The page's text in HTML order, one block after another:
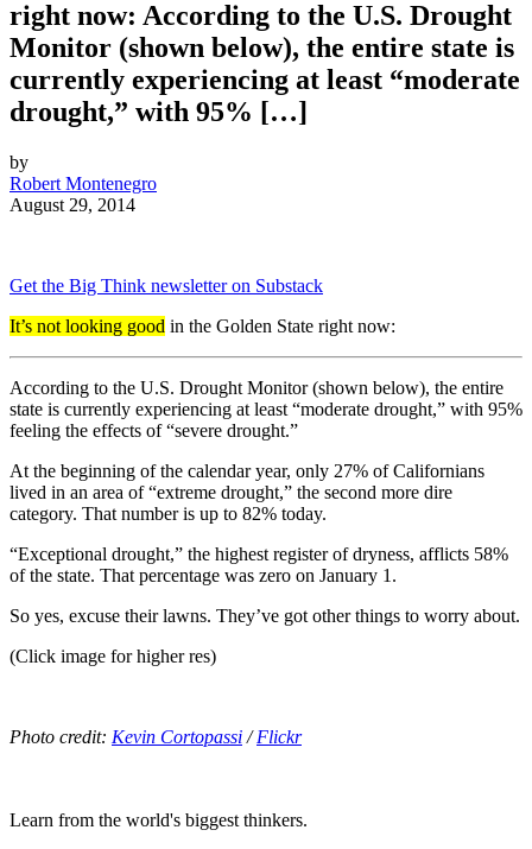
right now: According to the U.S. Drought
Monitor (shown below), the entire state is
currently experiencing at least “moderate
drought,” with 95% […]
by
Robert Montenegro
August 29, 2014
Get the Big Think newsletter on Substack
It’s not looking good in the Golden State right now:
According to the U.S. Drought Monitor (shown below), the entire
state is currently experiencing at least “moderate drought,” with 95%
feeling the effects of “severe drought.”
At the beginning of the calendar year, only 27% of Californians
lived in an area of “extreme drought,” the second more dire
category. That number is up to 82% today.
“Exceptional drought,” the highest register of dryness, afflicts 58%
of the state. That percentage was zero on January 1.
So yes, excuse their lawns. They’ve got other things to worry about.
(Click image for higher res)
Photo credit: Kevin Cortopassi /Flickr
Learn from the world's biggest thinkers.